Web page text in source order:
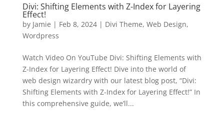
Divi: Shifting Elements with Z-Index for Layering
Effect!
by Jamie | Feb 8, 2024| Divi Theme, Web Design,
Wordpress
Watch Video On YouTube Divi: Shifting Elements with
Z-Index for Layering Effect! Dive into the world of
web design wizardry with our latest blog post, “Divi:
Shifting Elements with Z-Index for Layering Effect!” In
this comprehensive guide, we’ll...